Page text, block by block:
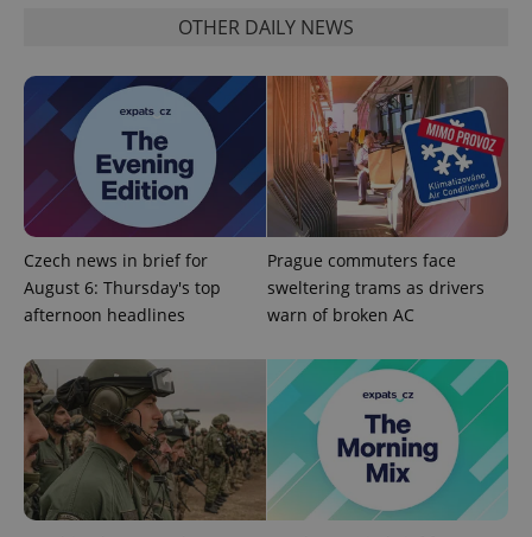
OTHER DAILY NEWS
Czech news in brief for
August 6: Thursday's top
afternoon headlines
Prague commuters face
sweltering trams as drivers
warn of broken AC
Functionality
Strictly necessary cookies allow core website
functionality such as user login and account
management. The website cannot be used properly
without strictly necessary cookies.
Name
Provider/
Domain
missing_agency_profile_modal_displayed .expats.cz
Google
Privacy Policy